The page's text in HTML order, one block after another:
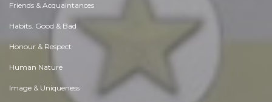
Friends & Acquaintances
Habits. Good & Bad
Honour & Respect
Human Nature
Image & Uniqueness